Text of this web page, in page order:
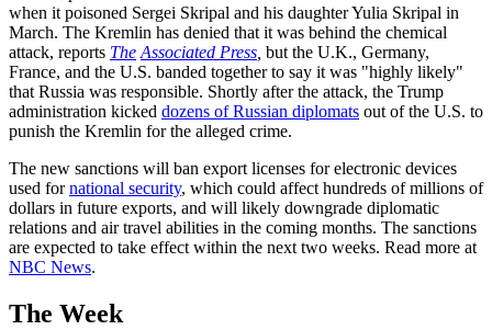
when it poisoned Sergei Skripal and his daughter Yulia Skripal in
March. The Kremlin has denied that it was behind the chemical
attack, reports The Associated Press, but the U.K., Germany,
France, and the U.S. banded together to say it was "highly likely"
that Russia was responsible. Shortly after the attack, the Trump
administration kicked dozens of Russian diplomats out of the U.S. to
punish the Kremlin for the alleged crime.
The new sanctions will ban export licenses for electronic devices
used fornational security, which could affect hundreds of millions of
dollars in future exports, and will likely downgrade diplomatic
relations and air travel abilities in the coming months. The sanctions
are expected to take effect within the next two weeks. Read more at
NBC News.
The Week